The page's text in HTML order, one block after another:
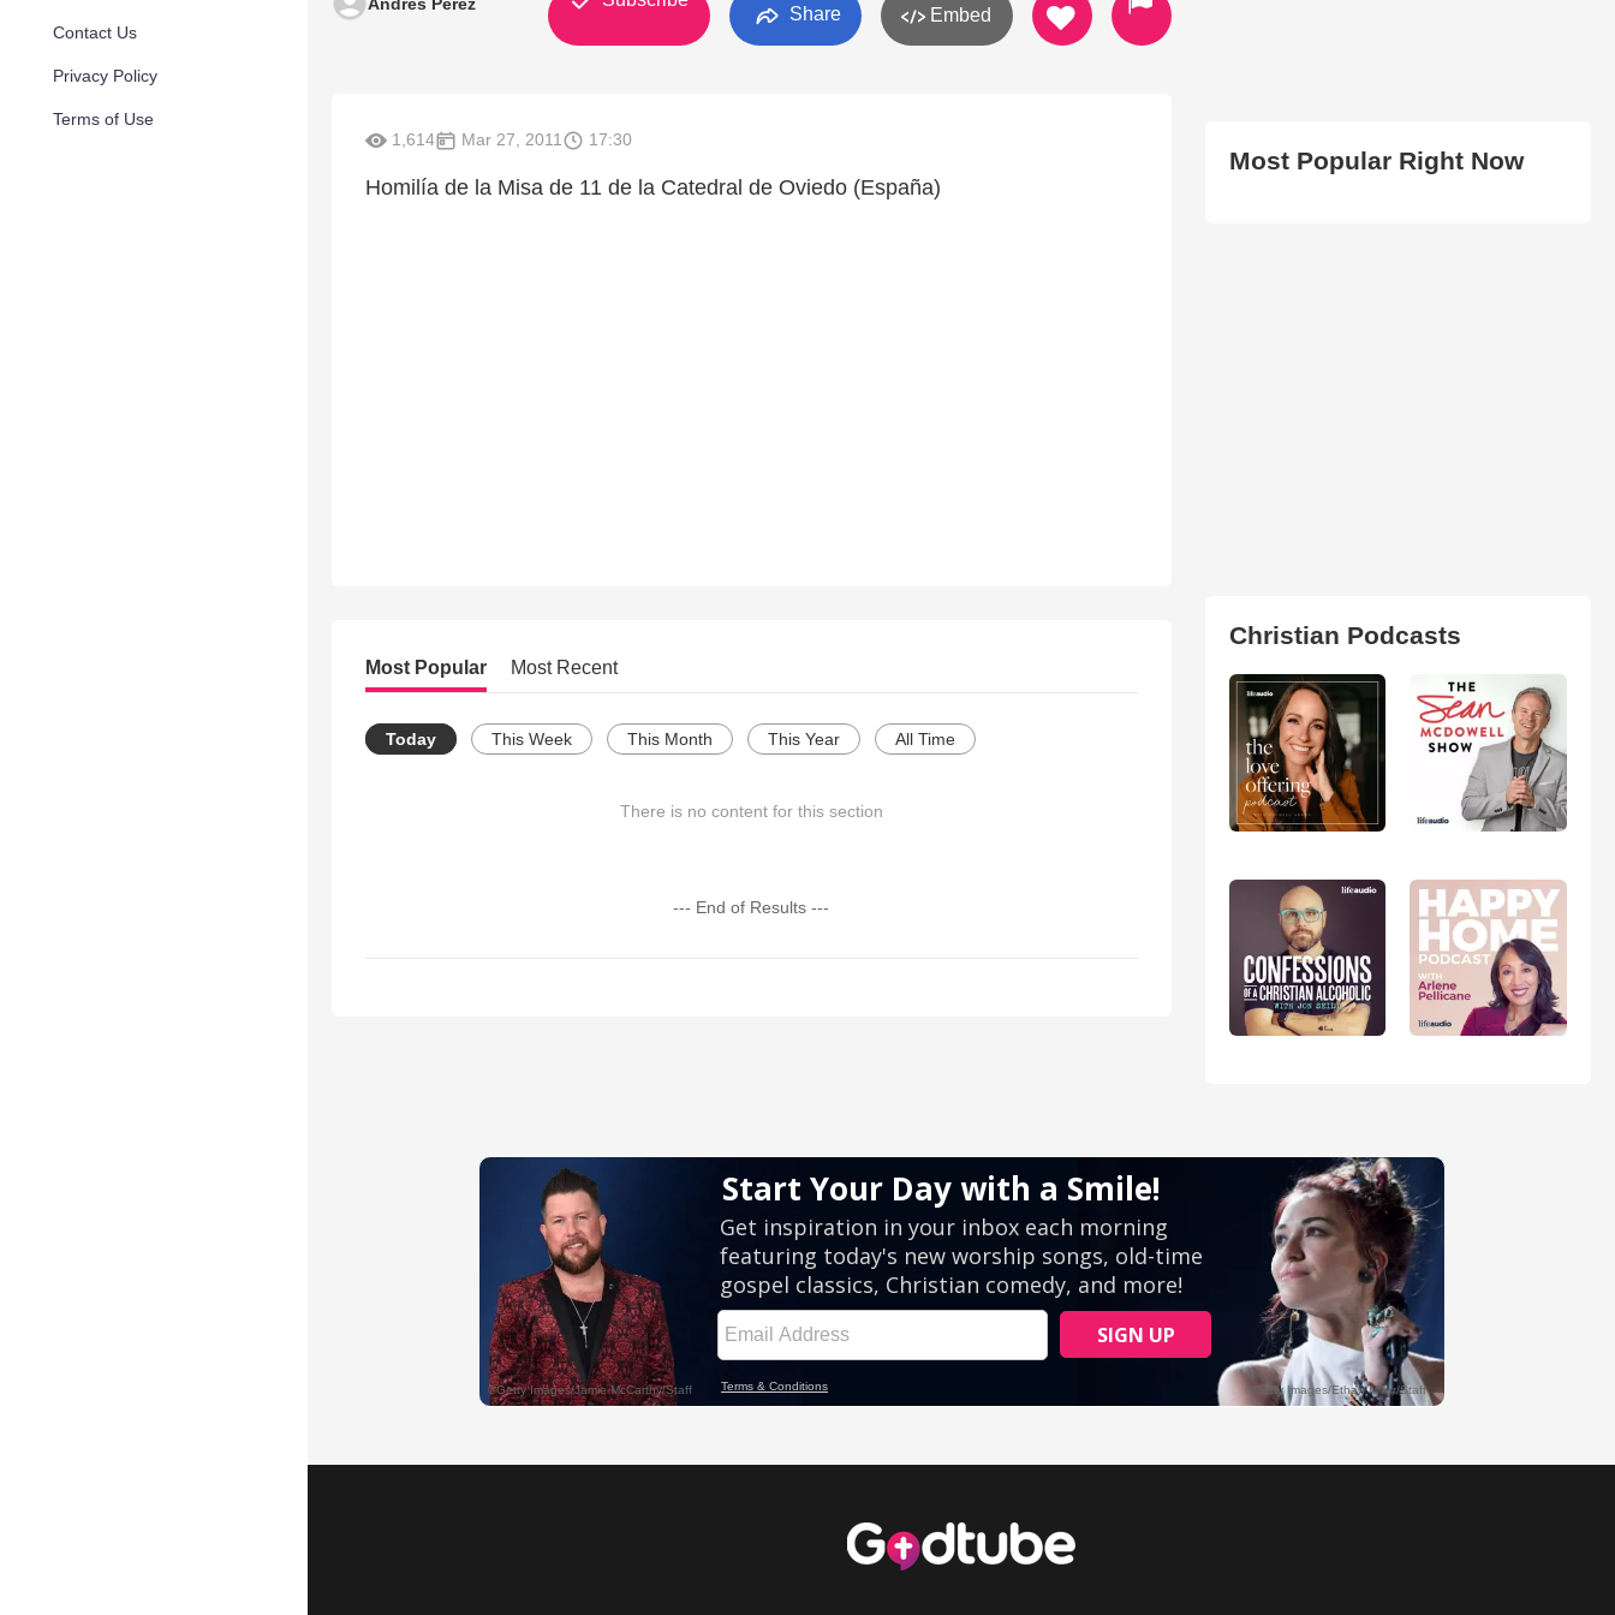
Contact Us
Privacy Policy
Terms of Use
Share Embed
1,614 Mar 27, 2011 17:30
Homilía de la Misa de 11 de la Catedral de Oviedo (España)
Most Popular Most Recent
Today This Week This Month This Year All Time
There is no content for this section
--- End of Results ---
Most Popular Right Now
Christian Podcasts